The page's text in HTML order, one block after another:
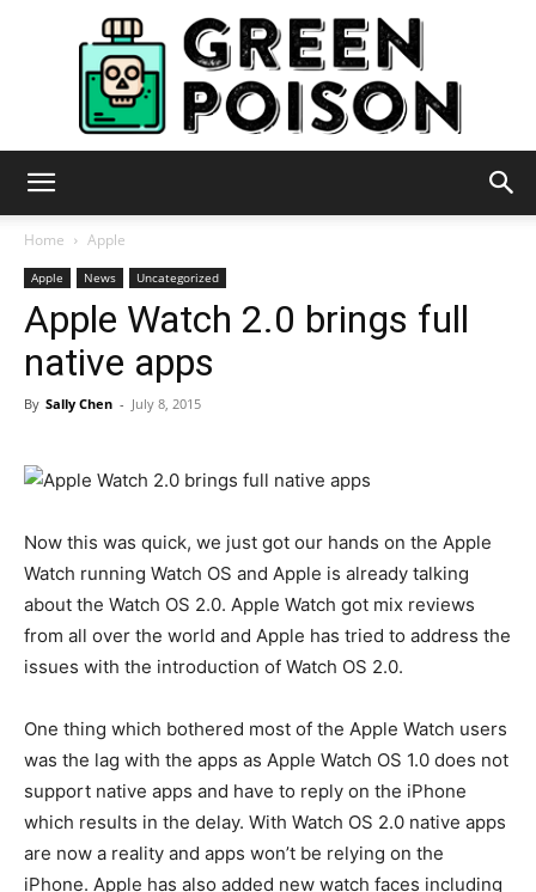
Poison
Home Apple
Apple News Uncategorized
Apple Watch 2.0 brings full
native apps
By Sally Chen - July 8, 2015
Now this was quick, we just got our hands on the Apple
Watch running Watch OS and Apple is already talking
about the Watch OS 2.0. Apple Watch got mix reviews
from all over the world and Apple has tried to address the
issues with the introduction of Watch OS 2.0.
One thing which bothered most of the Apple Watch users
was the lag with the apps as Apple Watch OS 1.0 does not
support native apps and have to reply on the iPhone
which results in the delay. With Watch OS 2.0 native apps
are now a reality and apps won’t be relying on the
iPhone. Apple has also added new watch faces including